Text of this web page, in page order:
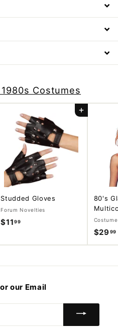
Costumes
Add to cart
Studded Gloves
Forum Novelties
$11 99
1
9
80's
$2999
our Email